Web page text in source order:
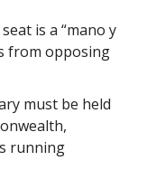
is a “mano y
from opposing
must be held
running